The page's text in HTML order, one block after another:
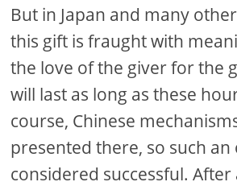
But in Japan and many
this gift is fraught with
the love of the giver for the
will last as long as these
course, Chinese
presented there, so such an
considered successful. After